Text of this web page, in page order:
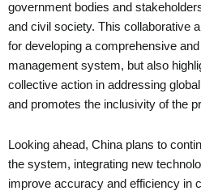
government bodies and
and civil society. This collaborative
for developing a comprehensive
management system, but also
collective action in addressing
and promotes the inclusivity of the
Looking ahead, China plans to
the system, integrating new
improve accuracy and efficiency in